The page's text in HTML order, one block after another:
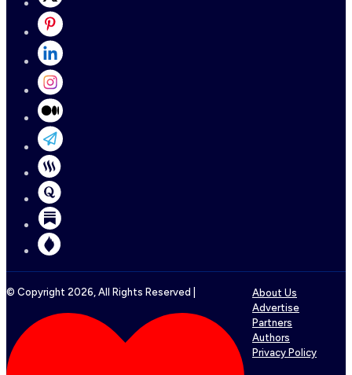
© Copyright 2026, All Rights Reserved |
About Us
Advertise
Partners
Authors
Privacy Policy